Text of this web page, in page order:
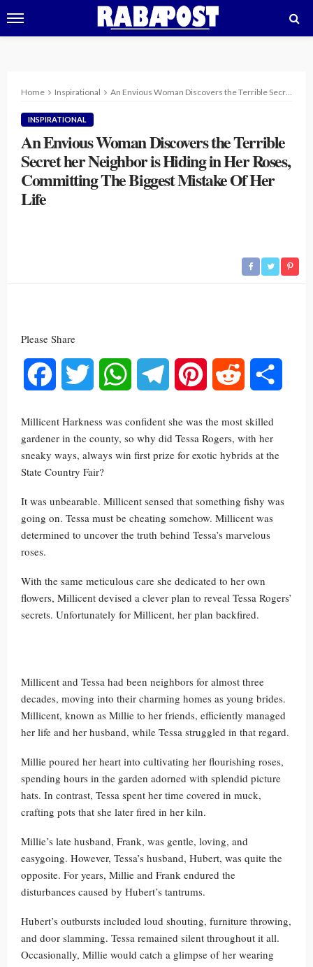
Home Inspirational An Envious Woman Discovers the Terrible Secret her Neighbor is Hiding in Her Roses, Committing The Biggest Mistake Of Her Life
INSPIRATIONAL
An Envious Woman Discovers the Terrible
Secret her Neighbor is Hiding in Her Roses,
Committing The Biggest Mistake Of Her
Life
Please Share
Facebook Twitter WhatsAppTelegram Pinterest Reddit
Millicent Harkness was confident she was the most skilled
gardener in the county, so why did Tessa Rogers, with her
sneaky ways, always win first prize for exotic hybrids at the
State Country Fair?
It was unbearable. Millicent sensed that something fishy was
going on. Tessa must be cheating somehow. Millicent was
determined to uncover the truth behind Tessa’s marvelous
roses.
With the same meticulous care she dedicated to her own
flowers, Millicent devised a clever plan to reveal Tessa Rogers’
secrets. Unfortunately for Millicent, her plan backfired.
Millicent and Tessa had been neighbors for almost three
decades, moving into their charming homes as young brides.
Millicent, known as Millie to her friends, efficiently managed
her life and her husband, while Tessa struggled in that regard.
Millie poured her heart into cultivating her flourishing roses,
spending hours in the garden adorned with splendid picture
hats. In contrast, Tessa spent her time covered in muck,
crafting pots that she later fired in her kiln.
Millie’s late husband, Frank, was gentle, loving, and
easygoing. However, Tessa’s husband, Hubert, was quite the
opposite. For years, Millie and Frank endured the
disturbances caused by Hubert’s tantrums.
Hubert’s outbursts included loud shouting, furniture throwing,
and door slamming. Tessa remained silent throughout it all.
Occasionally, Millie would catch a glimpse of her wearing